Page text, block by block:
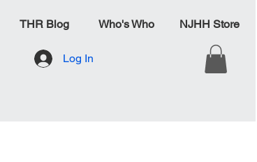
Log In
THR Blog Who's Who NJHH Store